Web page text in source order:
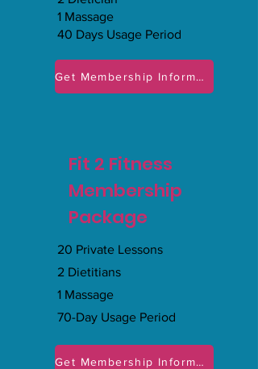
1 Massage
40 Days Usage Period
Get Membership Information
Fit 2 Fitness
Membership
Package
20 Private Lessons
2 Dietitians
1 Massage
70-Day Usage Period
Get Membership Information